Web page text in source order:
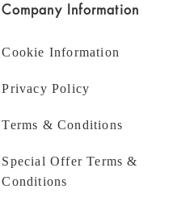
Company Information
Cookie Information
Privacy Policy
Terms & Conditions
Special Offer Terms &
Conditions